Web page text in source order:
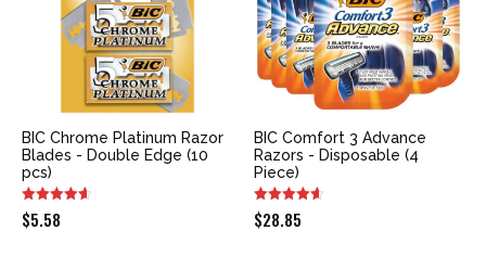
BIC Chrome Platinum Razor
Blades - Double Edge (10
pcs)
$5.58
BIC Comfort 3 Advance
Razors - Disposable (4
Piece)
$28.85